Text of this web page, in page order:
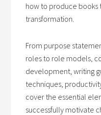
how to produce books
transformation.
From purpose
roles to role models,
development, writing
techniques,
cover the essential
successfully motivate